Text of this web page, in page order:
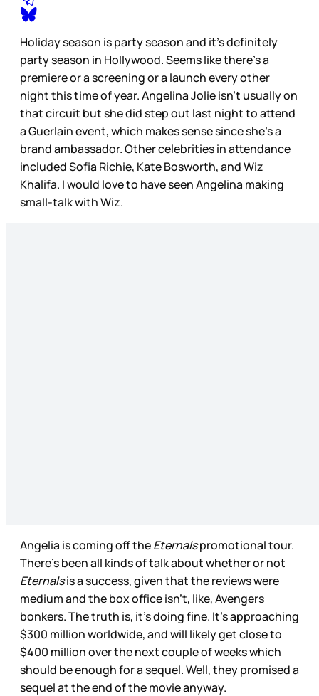
Holiday season is party season and it’s definitely
party season in Hollywood. Seems like there’s a
premiere or a screening or a launch every other
night this time of year. Angelina Jolie isn’t usually on
that circuit but she did step out last night to attend
a Guerlain event, which makes sense since she’s a
brand ambassador. Other celebrities in attendance
included Sofia Richie, Kate Bosworth, and Wiz
Khalifa. I would love to have seen Angelina making
small-talk with Wiz.
Angelia is coming off theEternalspromotional tour.
There’s been all kinds of talk about whether or not
Eternalsis a success, given that the reviews were
medium and the box office isn’t, like, Avengers
bonkers. The truth is, it’s doing fine. It’s approaching
$300 million worldwide, and will likely get close to
$400 million over the next couple of weeks which
should be enough for a sequel. Well, they promised a
sequel at the end of the movie anyway.